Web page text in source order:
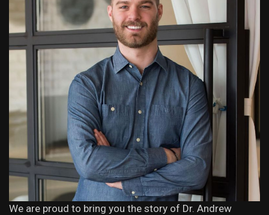
We are proud to bring you the story of Dr. Andrew